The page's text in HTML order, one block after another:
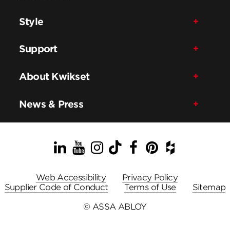
Style
Support
About Kwikset
News & Press
LinkedIn
YouTube
Instagram
TikTok
Facebook
Pinterest
Houzz
Web Accessibility
Privacy Policy
Supplier Code of Conduct
Terms of Use
Sitemap
© ASSA ABLOY